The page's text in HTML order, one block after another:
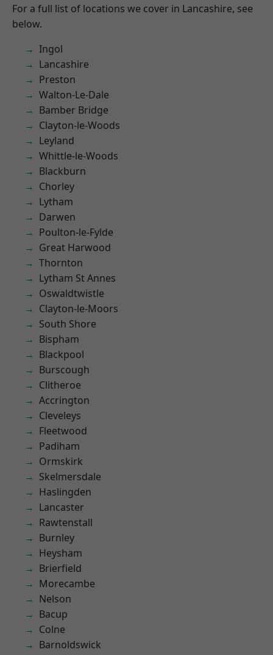
For a full list of locations we cover in Lancashire, see
below.
Ingol
Lancashire
Preston
Walton-Le-Dale
Bamber Bridge
Clayton-le-Woods
Leyland
Whittle-le-Woods
Blackburn
Chorley
Lytham
Darwen
Poulton-le-Fylde
Great Harwood
Thornton
Lytham St Annes
Oswaldtwistle
Clayton-le-Moors
South Shore
Bispham
Blackpool
Burscough
Clitheroe
Accrington
Cleveleys
Fleetwood
Padiham
Ormskirk
Skelmersdale
Haslingden
Lancaster
Rawtenstall
Burnley
Heysham
Brierfield
Morecambe
Nelson
Bacup
Colne
Barnoldswick